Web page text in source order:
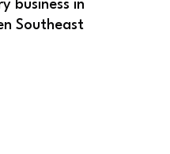
business in
Southeast